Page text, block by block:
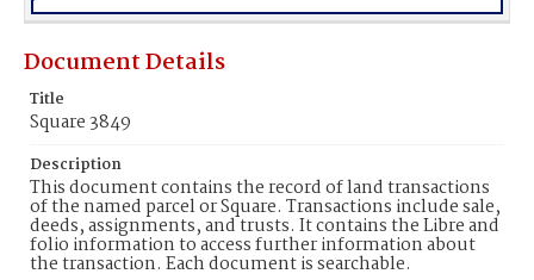
Document Details
Title
Square 3849
Description
This document contains the record of land transactions
of the named parcel or Square. Transactions include sale,
deeds, assignments, and trusts. It contains the Libre and
folio information to access further information about
the transaction. Each document is searchable.